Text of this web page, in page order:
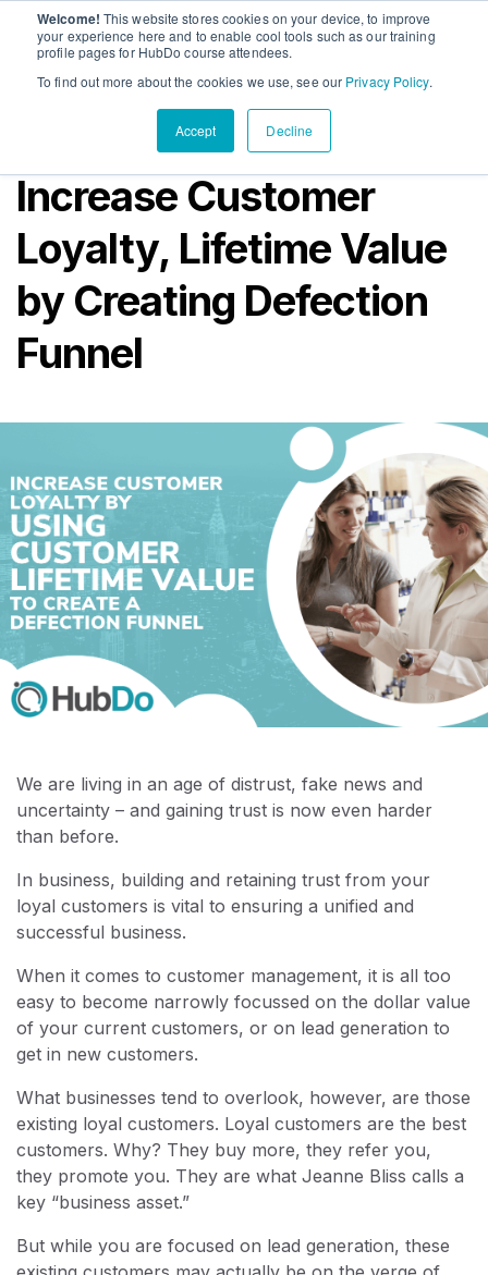
Welcome! This website stores cookies on your device, to improve
your experience here and to enable cool tools such as our training
profile pages for HubDo course attendees.
To find out more about the cookies we use, see our Privacy Policy.
Accept Decline
PandaDoc
Contact Us
Increase Customer
Loyalty, Lifetime Value
by Creating Defection
Funnel
We are living in an age of distrust, fake news and
uncertainty – and gaining trust is now even harder
than before.
In business, building and retaining trust from your
loyal customers is vital to ensuring a unified and
successful business.
When it comes to customer management, it is all too
easy to become narrowly focussed on the dollar value
of your current customers, or on lead generation to
get in new customers.
What businesses tend to overlook, however, are those
existing loyal customers. Loyal customers are the best
customers. Why? They buy more, they refer you,
they promote you. They are what Jeanne Bliss calls a
key “business asset.”
But while you are focused on lead generation, these